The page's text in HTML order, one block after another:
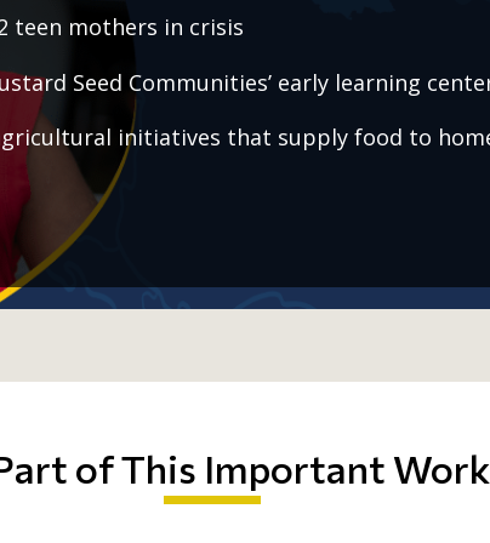
teen mothers in crisis
Seed Communities’ early learning
initiatives that supply food to
of This Important Work